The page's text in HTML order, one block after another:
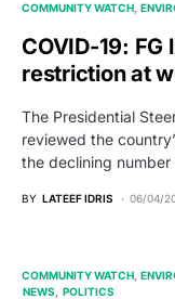
COMMUNITY WATCH
COVID-19:
restriction at
The Presidential
reviewed the
the declining number
BY LATEEF IDRIS 06/04/
COMMUNITY WATCH
NEWS
POLITICS